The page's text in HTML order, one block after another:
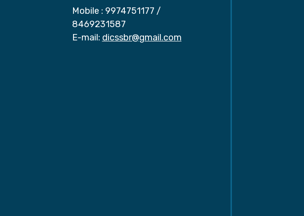
Mobile : 9974751177 /
8469231587
E-mail: dicssbr@gmail.com